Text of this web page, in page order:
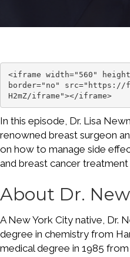
<iframe width="560"
border="no" src="https://
H2mZ/iframe"></iframe>
In this episode, Dr. Lisa
renowned breast surgeon
on how to manage side
and breast cancer treatment
About Dr.
A New York City native, Dr.
degree in chemistry from
medical degree in 1985